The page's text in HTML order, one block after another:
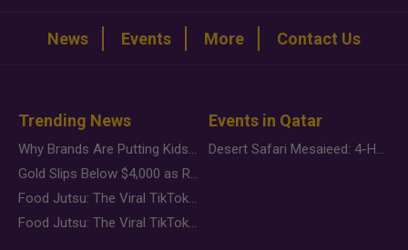
News Events More Contact Us
Trending News
Why Brands Are Putting Kids Behind the Camera in a New Instagram Trend
Gold Slips Below $4,000 as Rate Fears Trump Geopolitical Risk
Food Jutsu: The Viral TikTok Trend Taking Over Social Media
Food Jutsu: The Viral TikTok Trend Taking Over Social Media
Events in Qatar
Desert Safari Mesaieed: 4-Hour Dunes & Inland Sea Adventure